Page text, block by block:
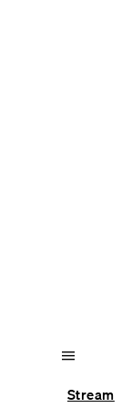
menu
Stream